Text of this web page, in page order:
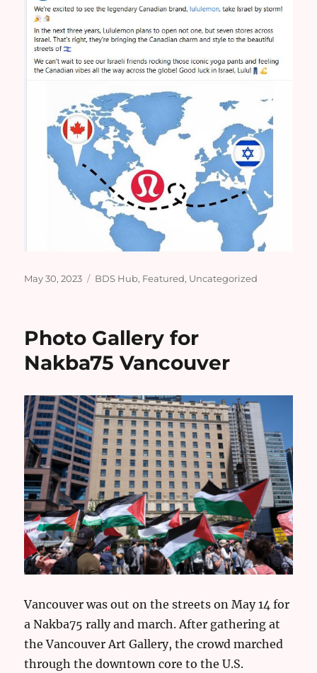
Posted
May 30, 2023 Categories
BDS Hub, Featured, Uncategorized
Photo Gallery for
Nakba75 Vancouver
Vancouver was out on the streets on May 14 for
a Nakba75 rally and march. After gathering at
the Vancouver Art Gallery, the crowd marched
through the downtown core to the U.S.